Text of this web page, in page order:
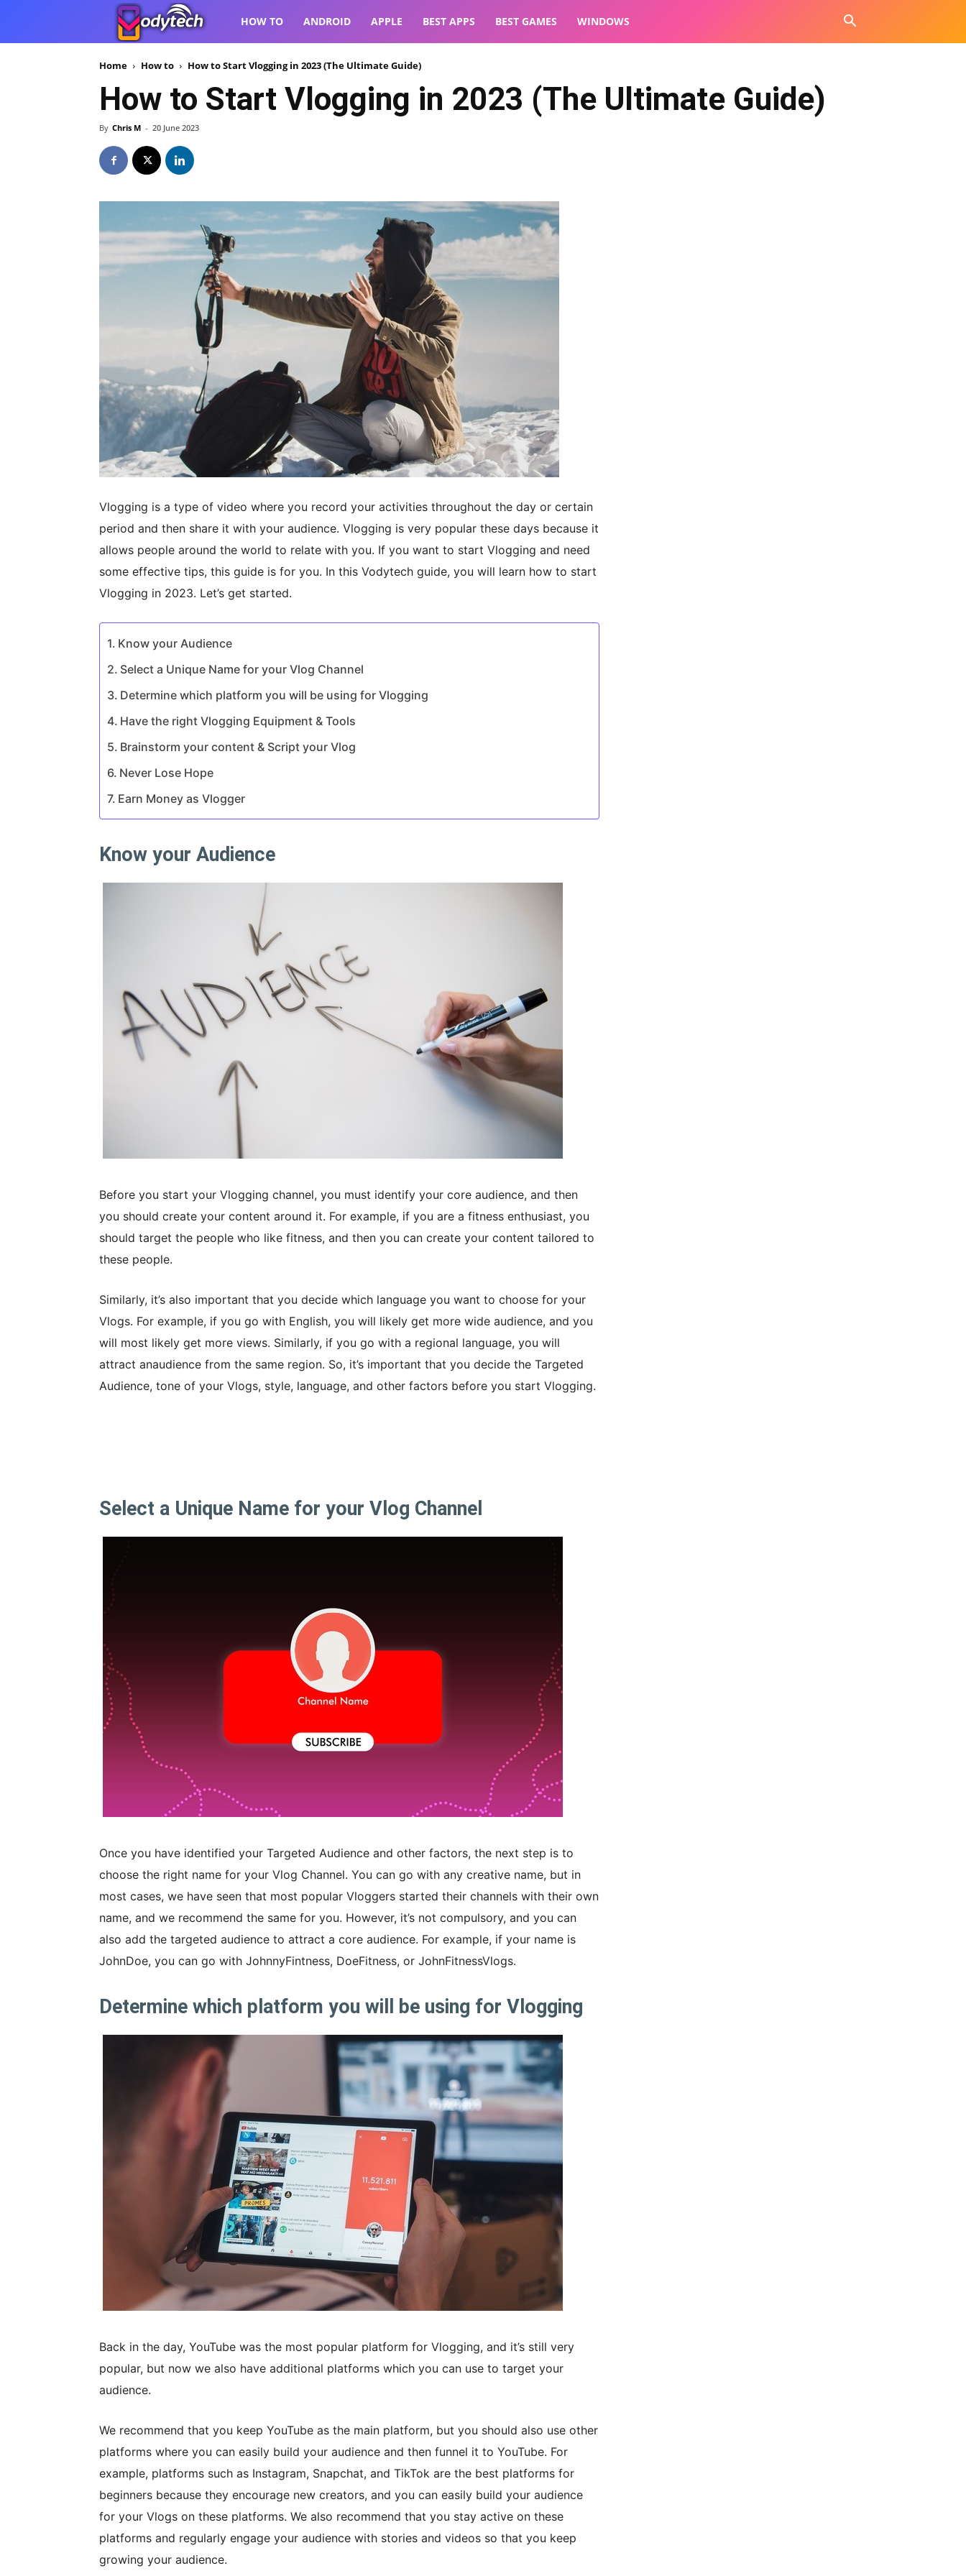
VodyTech
HOW TO ANDROID APPLE BEST APPS BEST GAMES WINDOWS
Home How to How to Start Vlogging in 2023 (The Ultimate Guide)
How to Start Vlogging in 2023 (The Ultimate Guide)
By Chris M - 20 June 2023
Vlogging is a type of video where you record your activities throughout the day or certain
period and then share it with your audience. Vlogging is very popular these days because it
allows people around the world to relate with you. If you want to start Vlogging and need
some effective tips, this guide is for you. In this Vodytech guide, you will learn how to start
Vlogging in 2023. Let’s get started.
Know your Audience
Select a Unique Name for your Vlog Channel
Determine which platform you will be using for Vlogging
Have the right Vlogging Equipment & Tools
Brainstorm your content & Script your Vlog
Never Lose Hope
Earn Money as Vlogger
Know your Audience
Before you start your Vlogging channel, you must identify your core audience, and then
you should create your content around it. For example, if you are a fitness enthusiast, you
should target the people who like fitness, and then you can create your content tailored to
these people.
Similarly, it’s also important that you decide which language you want to choose for your
Vlogs. For example, if you go with English, you will likely get more wide audience, and you
will most likely get more views. Similarly, if you go with a regional language, you will
attract anaudience from the same region. So, it’s important that you decide the Targeted
Audience, tone of your Vlogs, style, language, and other factors before you start Vlogging.
Select a Unique Name for your Vlog Channel
Once you have identified your Targeted Audience and other factors, the next step is to
choose the right name for your Vlog Channel. You can go with any creative name, but in
most cases, we have seen that most popular Vloggers started their channels with their own
name, and we recommend the same for you. However, it’s not compulsory, and you can
also add the targeted audience to attract a core audience. For example, if your name is
JohnDoe, you can go with JohnnyFintness, DoeFitness, or JohnFitnessVlogs.
Determine which platform you will be using for Vlogging
Back in the day, YouTube was the most popular platform for Vlogging, and it’s still very
popular, but now we also have additional platforms which you can use to target your
audience.
We recommend that you keep YouTube as the main platform, but you should also use other
platforms where you can easily build your audience and then funnel it to YouTube. For
example, platforms such as Instagram, Snapchat, and TikTok are the best platforms for
beginners because they encourage new creators, and you can easily build your audience
for your Vlogs on these platforms. We also recommend that you stay active on these
platforms and regularly engage your audience with stories and videos so that you keep
growing your audience.